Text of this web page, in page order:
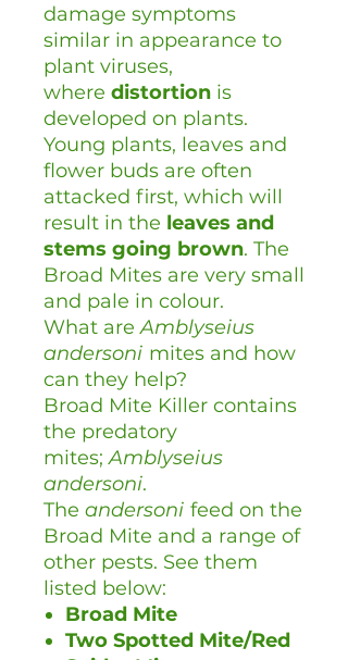
damage symptoms
similar in appearance to
plant viruses,
where distortion is
developed on plants.
Young plants, leaves and
flower buds are often
attacked first, which will
result in the leaves and
stems going brown. The
Broad Mites are very small
and pale in colour.
What areAmblyseius
andersoni mites and how
can they help?
Broad Mite Killer contains
the predatory
mites;Amblyseius
andersoni.
The andersoni feed on the
Broad Mite and a range of
other pests. See them
listed below:
Broad Mite
Two Spotted Mite/Red